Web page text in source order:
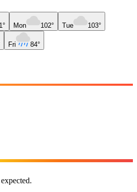
Mon 102° Tue 103°
Fri 84°